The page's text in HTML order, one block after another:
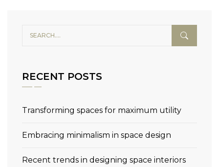
RECENT POSTS
Transforming spaces for maximum utility
Embracing minimalism in space design
Recent trends in designing space interiors